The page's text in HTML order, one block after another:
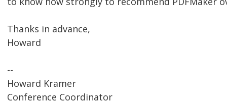
Thanks in advance,
Howard
--
Howard Kramer
Conference Coordinator